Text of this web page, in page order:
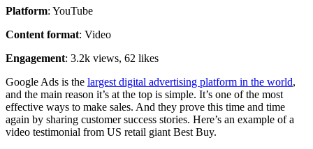
Platform: YouTube
Content format: Video
Engagement: 3.2k views, 62 likes
Google Ads is the largest digital advertising platform in the world,
and the main reason it’s at the top is simple. It’s one of the most
effective ways to make sales. And they prove this time and time
again by sharing customer success stories. Here’s an example of a
video testimonial from US retail giant Best Buy.